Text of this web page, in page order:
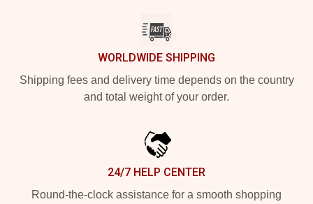
WORLDWIDE SHIPPING
Shipping fees and delivery time depends on the country
and total weight of your order.
24/7 HELP CENTER
Round-the-clock assistance for a smooth shopping